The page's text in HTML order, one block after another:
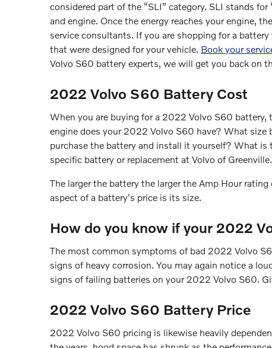
considered part of the “SLI” category. SLI stands
and engine. Once the energy reaches your engine,
service consultants. If you are shopping for a
that were designed for your vehicle. Book your
Volvo S60 battery experts, we will get you back on
2022 Volvo S60 Battery Cost
When you are buying for a 2022 Volvo S60
engine does your 2022 Volvo S60 have? What
purchase the battery and install it yourself? What
specific battery or replacement at Volvo of
The larger the battery the larger the Amp Hour
aspect of a battery's price is its size.
How do you know if your 2022
The most common symptoms of bad 2022 Volvo
signs of heavy corrosion. You may again notice a
signs of failing batteries on your 2022 Volvo S60.
2022 Volvo S60 Battery Price
2022 Volvo S60 pricing is likewise heavily